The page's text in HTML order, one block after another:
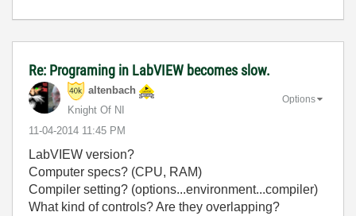
Re: Programing in LabVIEW becomes slow.
altenbach
Knight Of NI
‎11-04-2014 11:45 PM
Options
LabVIEW version?
Computer specs? (CPU, RAM)
Compiler setting? (options...environment...compiler)
What kind of controls? Are they overlapping?